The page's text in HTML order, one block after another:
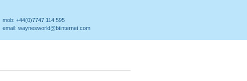
mob: +44(0)7747 114 595
email: waynesworld@btinternet.com